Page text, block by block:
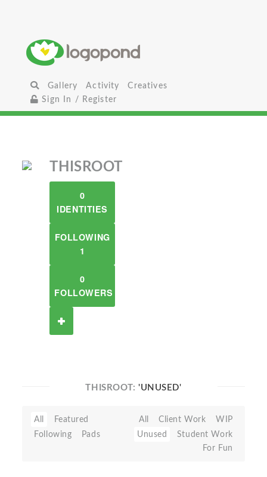
Gallery Activity
Creatives
Sign In / Register
THISROOT
0
IDENTITIES
FOLLOWING
1
0
FOLLOWERS
THISROOT:'UNUSED'
All
Featured
Following
Pads
All Client Work
WIP
Unused
Student Work
For Fun